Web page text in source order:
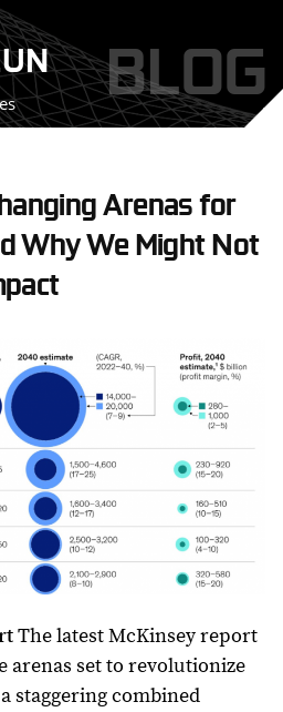
BLOG
Arenas for
Why We Might Not
The latest McKinsey report
arenas set to revolutionize
staggering combined